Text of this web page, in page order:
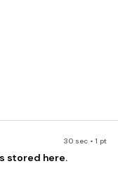
30 sec • 1 pt
stored here.